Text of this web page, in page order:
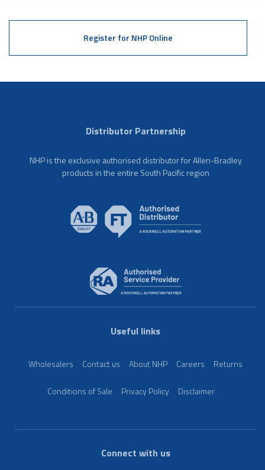
Register for NHP Online
Distributor Partnership
NHP is the exclusive authorised distributor for Allen-Bradley
products in the entire South Pacific region
Useful links
Wholesalers Contact us About NHP Careers Returns
Conditions of Sale Privacy Policy Disclaimer
Connect with us